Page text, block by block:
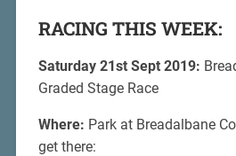
RACING THIS WEEK:
Saturday 21st Sept 2019:
Graded Stage Race
Where: Park at Breadalbane
get there: